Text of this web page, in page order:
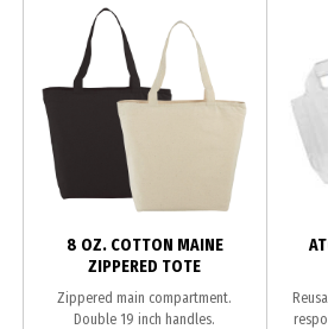
8 OZ. COTTON MAINE
ZIPPERED TOTE
Zippered main compartment.
Double 19 inch handles.